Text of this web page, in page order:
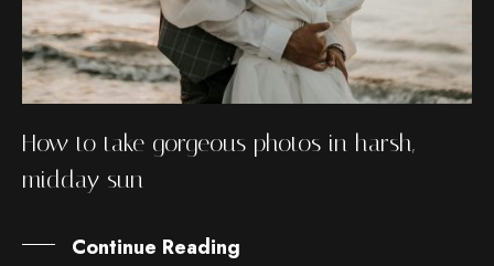
How to take gorgeous photos in harsh,
midday sun
Continue Reading